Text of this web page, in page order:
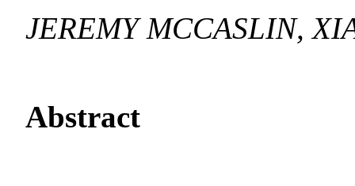
JEREMY MCCASLIN,
Abstract